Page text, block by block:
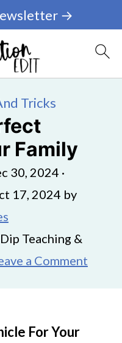
→
Tricks
Family
30, 2024 ·
17, 2024 by
Teaching &
a Comment
For Your